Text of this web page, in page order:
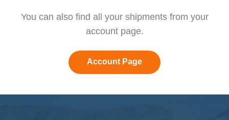
You can also find all your shipments from your
account page.
Account Page